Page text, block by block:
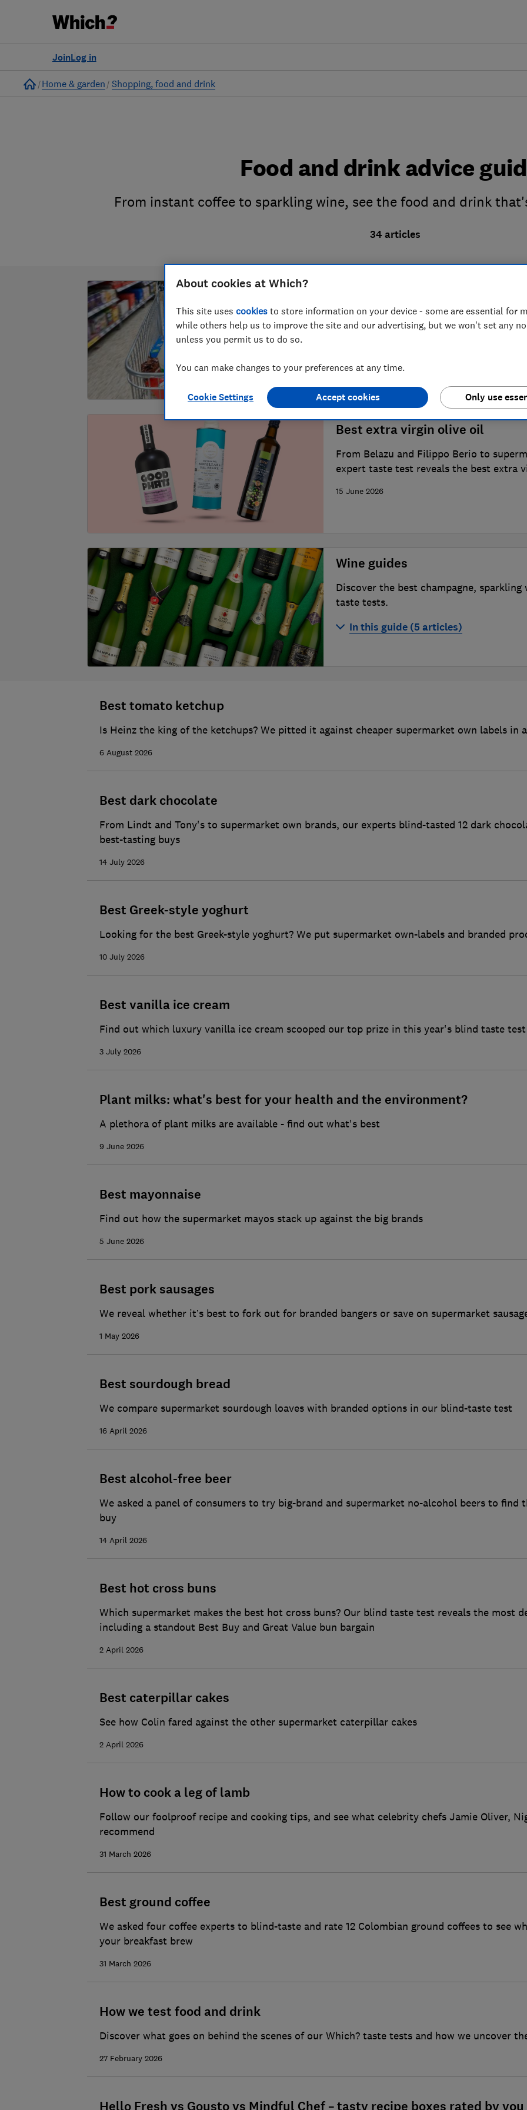
Log in
Join
Home
Home & garden Shopping, food and drink
Food and drink advice
From instant coffee to sparkling wine, see the food and drink
34 articles
From champagne to coffee, we round
Best extra virgin olive oil
From Belazu and Filippo Berio to
expert taste test reveals the best extra
15 June 2026
Wine guides
Discover the best champagne,
taste tests.
In this guide (5 articles)
Best tomato ketchup
Is Heinz the king of the ketchups? We pitted it against cheaper supermarket own labels
6 August 2026
Best dark chocolate
From Lindt and Tony's to supermarket own brands, our experts blind-tasted 12 dark
best-tasting buys
14 July 2026
Best Greek-style yoghurt
Looking for the best Greek-style yoghurt? We put supermarket own-labels and branded
10 July 2026
Best vanilla ice cream
Find out which luxury vanilla ice cream scooped our top prize in this year's blind taste test
3 July 2026
Plant milks: what's best for your health and the environment?
A plethora of plant milks are available - find out what's best
9 June 2026
Best mayonnaise
Find out how the supermarket mayos stack up against the big brands
5 June 2026
Best pork sausages
We reveal whether it’s best to fork out for branded bangers or save on supermarket
1 May 2026
Best sourdough bread
We compare supermarket sourdough loaves with branded options in our blind-taste test
16 April 2026
Best alcohol-free beer
We asked a panel of consumers to try big-brand and supermarket no-alcohol beers to find
buy
14 April 2026
Best hot cross buns
Which supermarket makes the best hot cross buns? Our blind taste test reveals the most
including a standout Best Buy and Great Value bun bargain
2 April 2026
Best caterpillar cakes
See how Colin fared against the other supermarket caterpillar cakes
2 April 2026
How to cook a leg of lamb
Follow our foolproof recipe and cooking tips, and see what celebrity chefs Jamie Oliver,
recommend
31 March 2026
Best ground coffee
We asked four coffee experts to blind-taste and rate 12 Colombian ground coffees to see
your breakfast brew
31 March 2026
How we test food and drink
Discover what goes on behind the scenes of our Which? taste tests and how we uncover
27 February 2026
Hello Fresh vs Gousto vs Mindful Chef – tasty recipe boxes rated by you
About cookies at Which?
This site uses cookies to store information on your device - some are essential for
while others help us to improve the site and our advertising, but we won't set any
unless you permit us to do so.
You can make changes to your preferences at any time.
Cookie Settings Only use
Accept cookies